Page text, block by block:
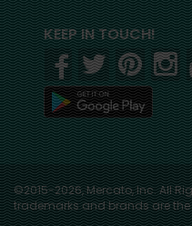
KEEP IN TOUCH!
©2015-2026, Mercato, Inc. All
trademarks and brands are the